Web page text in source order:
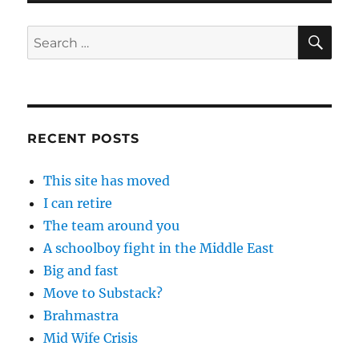
Search
for:
RECENT POSTS
This site has moved
I can retire
The team around you
A schoolboy fight in the Middle East
Big and fast
Move to Substack?
Brahmastra
Mid Wife Crisis